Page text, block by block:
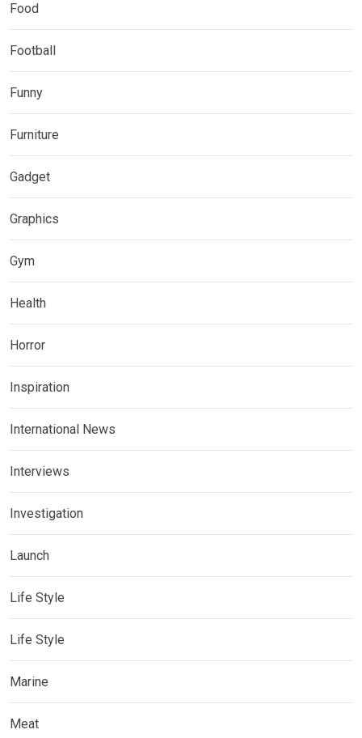
Food
Football
Funny
Furniture
Gadget
Graphics
Gym
Health
Horror
Inspiration
International News
Interviews
Investigation
Launch
Life Style
Life Style
Marine
Meat